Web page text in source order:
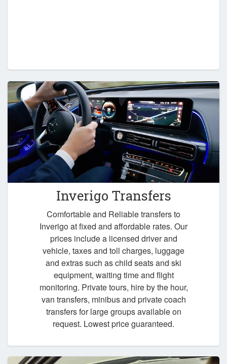
Inverigo Transfers
Comfortable and Reliable transfers to
Inverigo at fixed and affordable rates. Our
prices include a licensed driver and
vehicle, taxes and toll charges, luggage
and extras such as child seats and ski
equipment, waiting time and flight
monitoring. Private tours, hire by the hour,
van transfers, minibus and private coach
transfers for large groups available on
request. Lowest price guaranteed.